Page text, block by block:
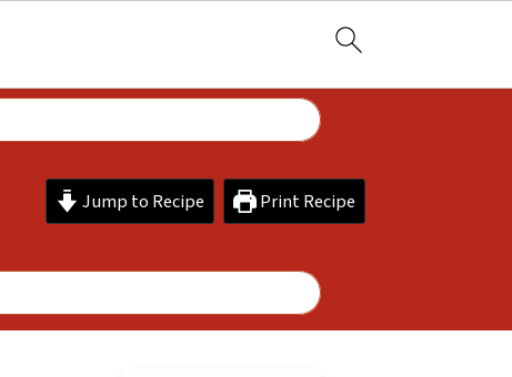
Jump to Recipe Print Recipe